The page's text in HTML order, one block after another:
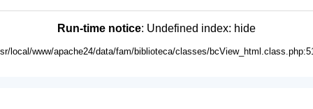
Run-time notice: Undefined index: hide
local/www/apache24/data/fam/biblioteca/classes/